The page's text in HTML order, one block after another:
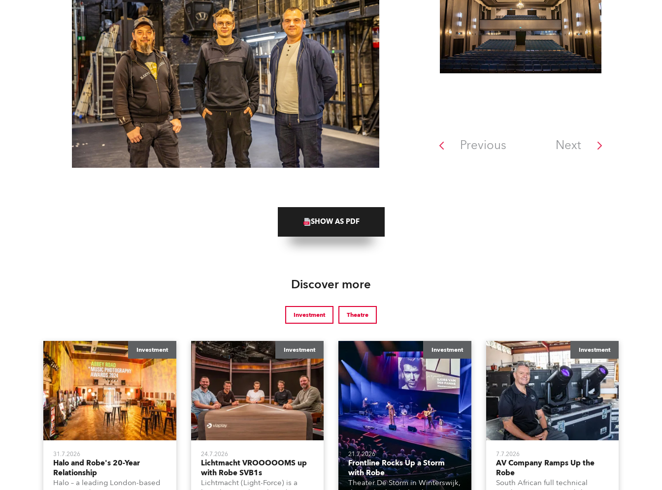
Previous Next
SHOW AS PDF
Discover more
Investment Theatre
Investment
31.7.2026
Halo and Robe's 20-Year
Relationship
Halo – a leading London-based
Investment
24.7.2026
Lichtmacht VROOOOOMS up
with Robe SVB1s
Lichtmacht (Light-Force) is a
Investment
21.7.2026
Frontline Rocks Up a Storm
with Robe
Theater De Storm in Winterswijk,
Investment
7.7.2026
AV Company Ramps Up the
Robe
South African full technical